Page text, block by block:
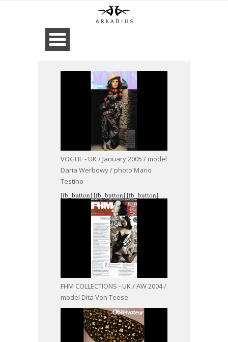
VOGUE - UK / January 2005 / model
Daria Werbowy / photo Mario
Testino
[fb_button]
FHM COLLECTIONS - UK / AW 2004 /
model Dita Von Teese
[fb_button] [fb_button]